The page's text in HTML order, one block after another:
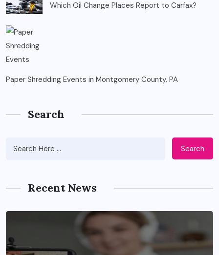
Which Oil Change Places Report to Carfax?
Paper Shredding Events in Montgomery County, PA
Search
Search
Recent News